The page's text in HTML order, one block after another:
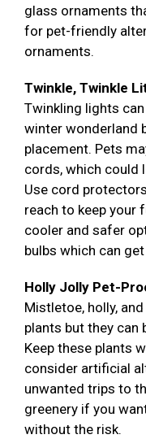
glass ornaments
for pet-friendly
ornaments.
Twinkle, Twinkle
Twinkling lights
winter wonderland
placement. Pets
cords, which could
Use cord
reach to keep your
cooler and safer
bulbs which can
Holly Jolly Pet-
Mistletoe, holly,
plants but they can
Keep these plants
consider artificial
unwanted trips to
greenery if you
without the risk.